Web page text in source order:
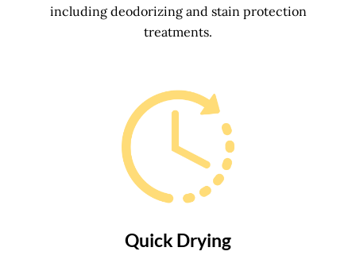
including deodorizing and stain protection
treatments.
Quick Drying